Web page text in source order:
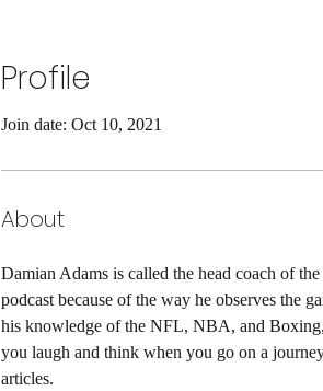
Profile
Join date: Oct 10, 2021
About
Damian Adams is called the head coach of
podcast because of the way he observes the
his knowledge of the NFL, NBA, and
you laugh and think when you go on a
articles.